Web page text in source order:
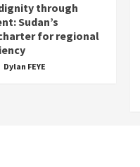
through
Sudan’s
for regional
Dylan FEYE